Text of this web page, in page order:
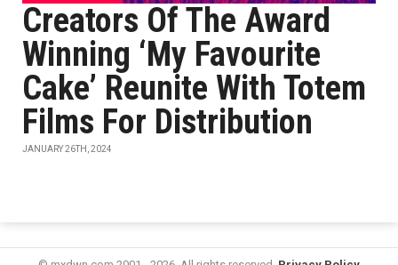
Creators Of The Award
Winning ‘My Favourite
Cake’ Reunite With Totem
Films For Distribution
JANUARY 26TH, 2024